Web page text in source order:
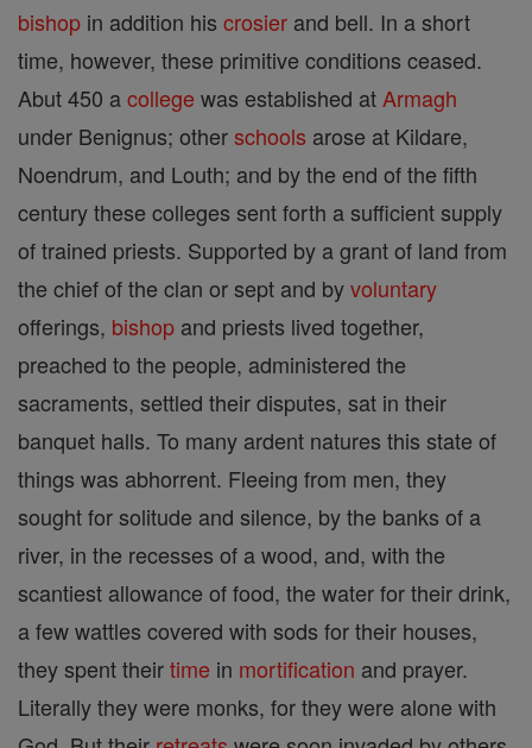
bishop in addition his crosier and bell. In a short
time, however, these primitive conditions ceased.
Abut 450 acollege was established at Armagh
under Benignus; otherschools arose at Kildare,
Noendrum, and Louth; and by the end of the fifth
century these colleges sent forth a sufficient supply
of trained priests. Supported by a grant of land from
the chief of the clan or sept and byvoluntary
offerings, bishop and priests lived together,
preached to the people, administered the
sacraments, settled their disputes, sat in their
banquet halls. To many ardent natures this state of
things was abhorrent. Fleeing from men, they
sought for solitude and silence, by the banks of a
river, in the recesses of a wood, and, with the
scantiest allowance of food, the water for their drink,
a few wattles covered with sods for their houses,
they spent theirtime in mortification and prayer.
Literally they were monks, for they were alone with